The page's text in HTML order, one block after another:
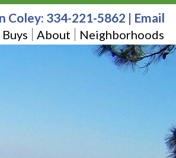
About Neighborhoods
Coley: 334-221-5862 | Email